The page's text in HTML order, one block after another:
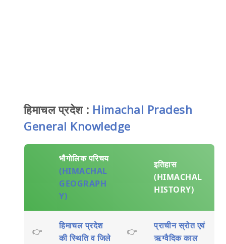
हिमाचल प्रदेश : Himachal Pradesh
General Knowledge
भौगोलिक परिचय
(HIMACHAL
GEOGRAPH
Y)
इतिहास
(HIMACHAL
HISTORY)
👉
हिमाचल प्रदेश
की स्थिति व जिले
👉
प्राचीन स्रोत एवं
ऋग्वैदिक काल